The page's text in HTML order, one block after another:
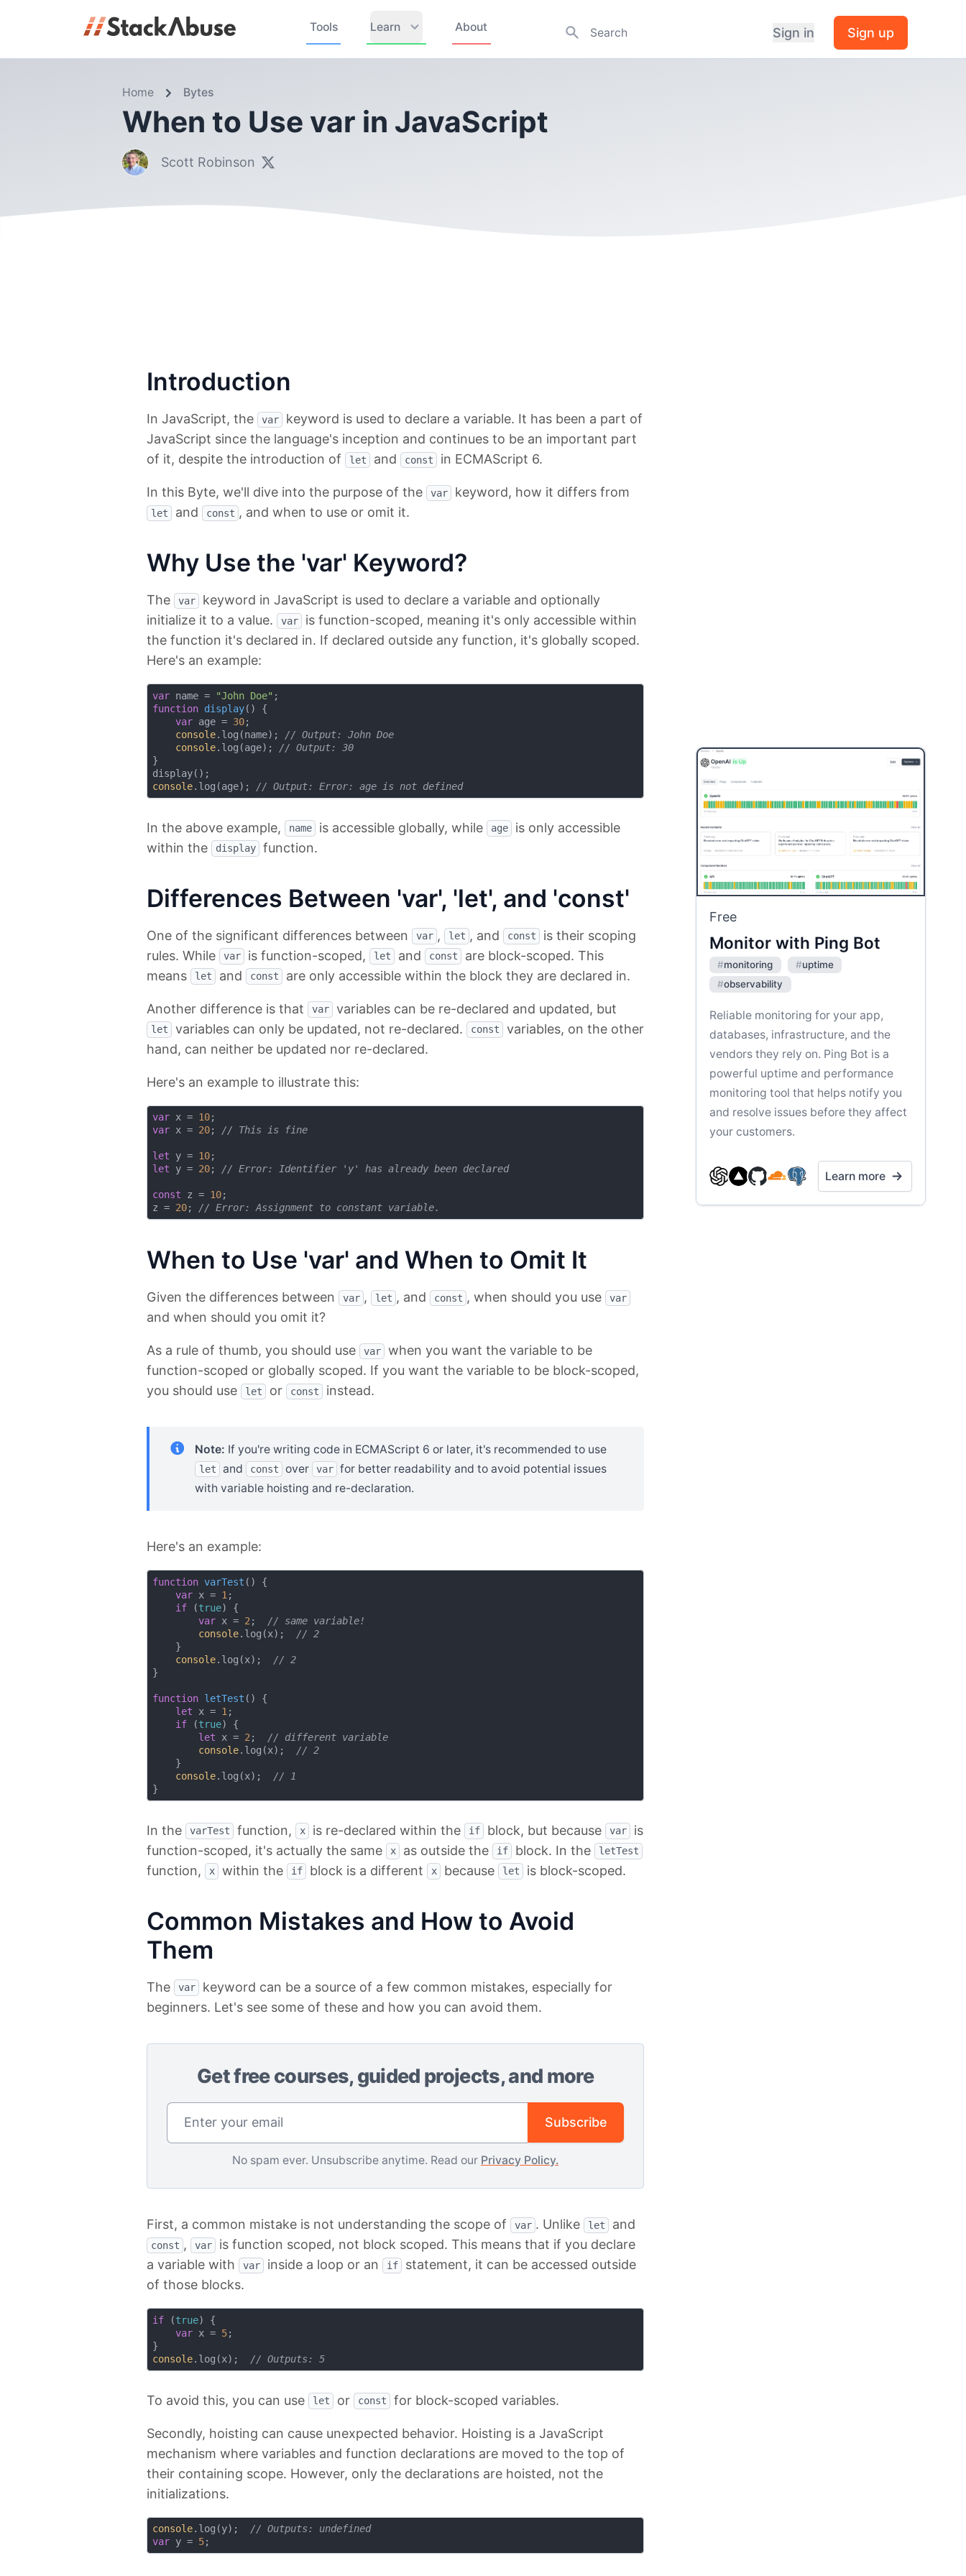
Tools Learn About Sign in Sign up
Home Bytes
When to Use var in JavaScript
Scott Robinson
Introduction
In JavaScript, the var
keyword is used to declare a variable. It has been a part of
JavaScript since the language's inception and continues to be an important part
of it, despite the introduction of
let and const in ECMAScript 6.
In this Byte, we'll dive into the purpose of the var keyword, how it differs from
let and const , and when to use or omit it.
Why Use the 'var' Keyword?
The var
keyword in JavaScript is used to declare a variable and optionally
initialize it to a value.
var
is function-scoped, meaning it's only accessible within
the function it's declared in. If declared outside any function, it's globally scoped.
Here's an example:
var name = "John Doe"
function display( ) {
var age = 30;
console.log(name); // Output: John Doe
console.log(age); // Output: 30
}
console.log(age); // Output: Error: age is not defined
In the above example, name is accessible globally, while age
is only accessible
within the
display function.
Differences Between 'var', 'let', and 'const'
One of the significant differences between var , let , and const
is their scoping
rules. While
var is function-scoped, let and const
are block-scoped. This
means
let and const are only accessible within the block they are declared in.
Another difference is that var variables can be re-declared and updated, but
let variables can only be updated, not re-declared. const
variables, on the other
hand, can neither be updated nor re-declared.
Here's an example to illustrate this:
var x = 10
var x = 20; // This is fine
let y = 10
let y = 20; // Error: Identifier 'y' has already been declared
const z = 10;
z = 20; // Error: Assignment to constant variable.
When to Use 'var' and When to Omit It
Given the differences between var , let , and const , when should you use var
and when should you omit it?
As a rule of thumb, you should use var
when you want the variable to be
function-scoped or globally scoped. If you want the variable to be block-scoped,
you should use
let or const instead.
Note: If you're writing code in ECMAScript 6 or later, it's recommended to use
let and const over var for better readability and to avoid potential issues
with variable hoisting and re-declaration.
Here's an example:
function varTest ( ) {
var x = 1 ;
if (true) {
var x = 2 ; // same variable!
console.log(x); // 2
    }
console.log(x); // 2
}
function letTest ( ) {
let x = 1 ;
if (true) {
let x = 2 ; // different variable
console.log(x); // 2
    }
console.log(x); // 1
In the varTest function, x is re-declared within the if block, but because var
is
function-scoped, it's actually the same
x as outside the if block. In the letTest
function, x within the if block is a different x because let is block-scoped.
Common Mistakes and How to Avoid
Them
The var
keyword can be a source of a few common mistakes, especially for
beginners. Let's see some of these and how you can avoid them.
Get free courses, guided projects, and more
Subscribe
No spam ever. Unsubscribe anytime. Read our Privacy Policy.
First, a common mistake is not understanding the scope of var . Unlike let and
const , var
is function scoped, not block scoped. This means that if you declare
a variable with
var inside a loop or an if
statement, it can be accessed outside
of those blocks.
if (true) {
var x = 5;
console.log(x); // Outputs: 5
To avoid this, you can use let or const for block-scoped variables.
Secondly, hoisting can cause unexpected behavior. Hoisting is a JavaScript
mechanism where variables and function declarations are moved to the top of
their containing scope. However, only the declarations are hoisted, not the
initializations.
console.log(y); // Outputs: undefined
var y = 5
Free
Monitor with Ping Bot
#monitoring #uptime
#observability
Reliable monitoring for your app,
databases, infrastructure, and the
vendors they rely on. Ping Bot is a
powerful uptime and performance
monitoring tool that helps notify you
and resolve issues before they affect
your customers.
Learn more